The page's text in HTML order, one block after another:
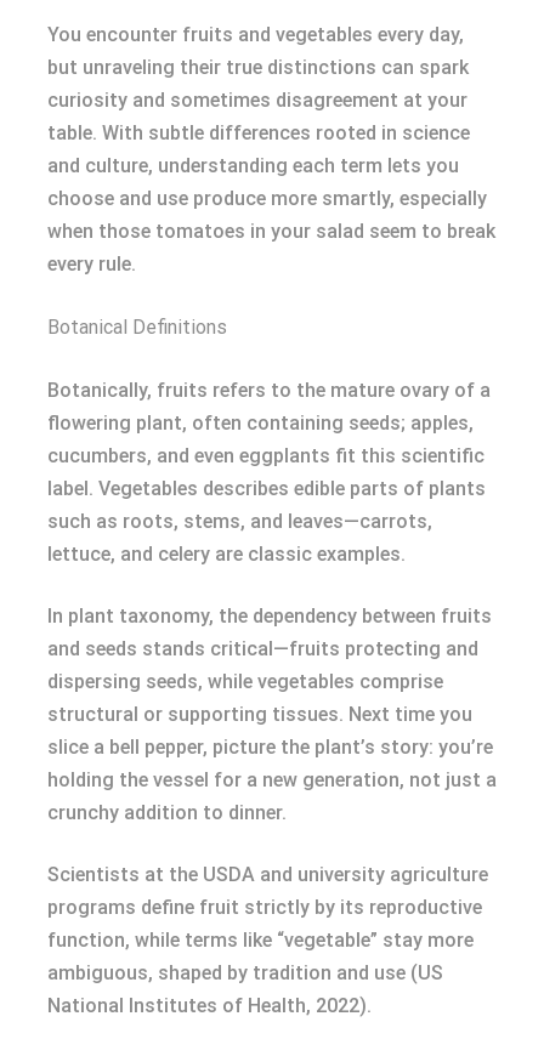
You encounter fruits and vegetables every day,
but unraveling their true distinctions can spark
curiosity and sometimes disagreement at your
table. With subtle differences rooted in science
and culture, understanding each term lets you
choose and use produce more smartly, especially
when those tomatoes in your salad seem to break
every rule.
Botanical Definitions
Botanically, fruits refers to the mature ovary of a
flowering plant, often containing seeds; apples,
cucumbers, and even eggplants fit this scientific
label. Vegetables describes edible parts of plants
such as roots, stems, and leaves—carrots,
lettuce, and celery are classic examples.
In plant taxonomy, the dependency between fruits
and seeds stands critical—fruits protecting and
dispersing seeds, while vegetables comprise
structural or supporting tissues. Next time you
slice a bell pepper, picture the plant’s story: you’re
holding the vessel for a new generation, not just a
crunchy addition to dinner.
Scientists at the USDA and university agriculture
programs define fruit strictly by its reproductive
function, while terms like “vegetable” stay more
ambiguous, shaped by tradition and use (US
National Institutes of Health, 2022).